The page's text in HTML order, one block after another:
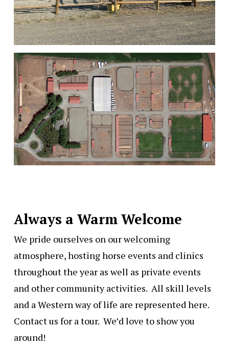
Always a Warm Welcome
We pride ourselves on our welcoming
atmosphere, hosting horse events and clinics
throughout the year as well as private events
and other community activities. All skill levels
and a Western way of life are represented here.
Contact us for a tour. We’d love to show you
around!